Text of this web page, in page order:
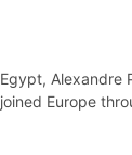
Alexandre
Europe